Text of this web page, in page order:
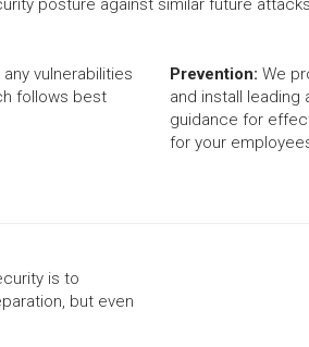
vulnerabilities
follows best
Prevention: We
and install leading
guidance for
for your
is to
but even